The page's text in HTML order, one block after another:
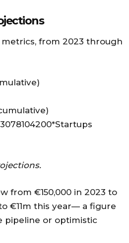
from 2023 through
from €150,000 in 2023 to
€11m this year— a figure
pipeline or optimistic